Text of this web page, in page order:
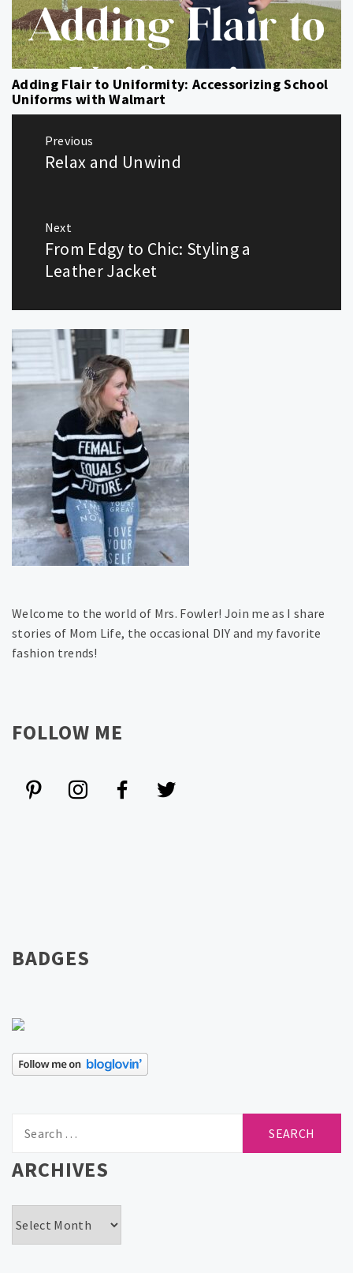
Adding Flair to Uniformity: Accessorizing School
Uniforms with Walmart
navigation
Previous
Previous
Relax and Unwind
Next
Next
post:
From Edgy to Chic: Styling a
Leather Jacket
Welcome to the world of Mrs. Fowler! Join me as I share
stories of Mom Life, the occasional DIY and my favorite
fashion trends!
FOLLOW ME
BADGES
for:
ARCHIVES